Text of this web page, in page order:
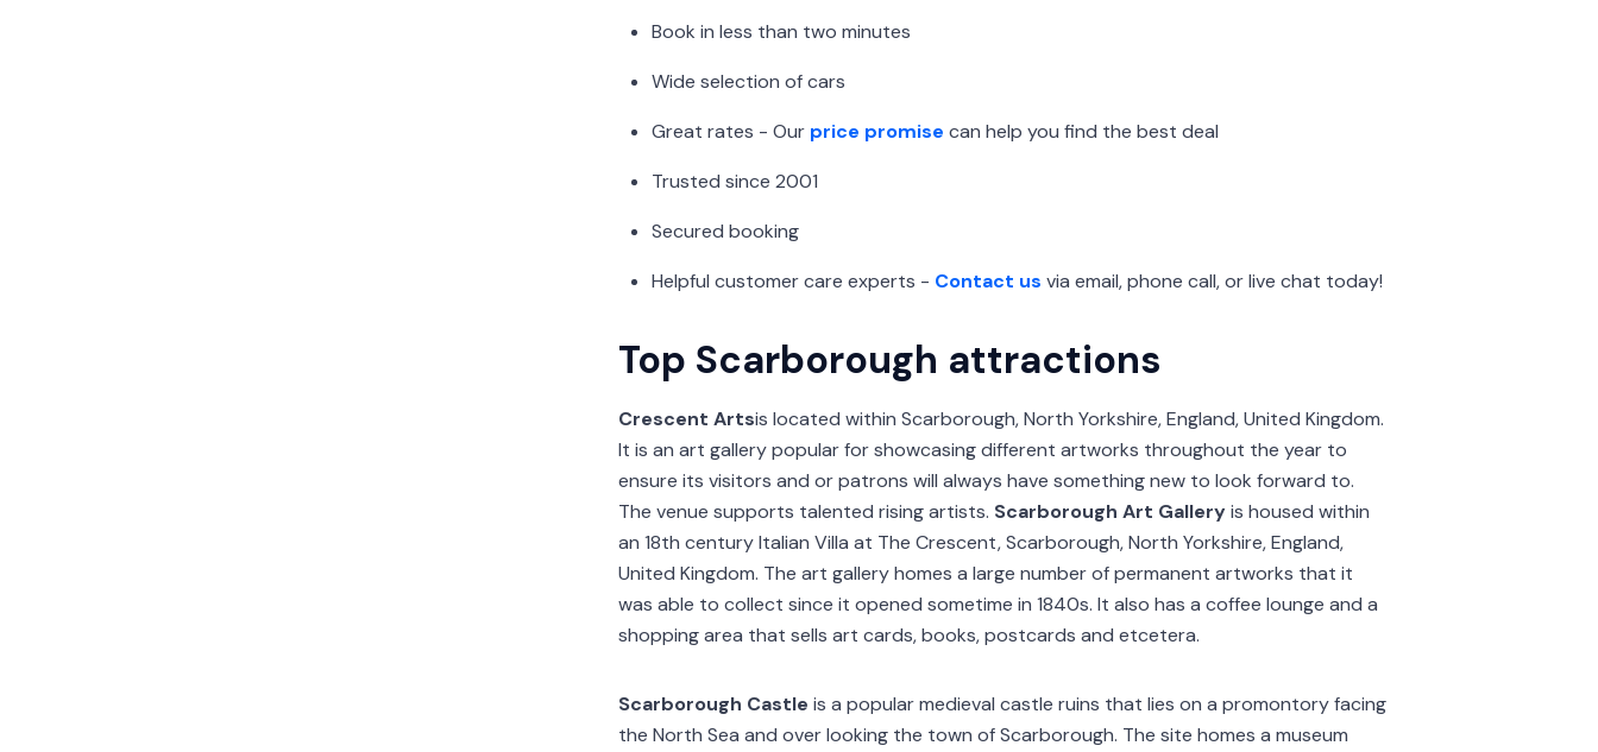
Book in less than two minutes
Wide selection of cars
Great rates - Our price promise can help you find the best deal
Trusted since 2001
Secured booking
Helpful customer care experts - Contact us via email, phone call, or live chat today!
Top Scarborough attractions
Crescent Artsis located within Scarborough, North Yorkshire, England, United Kingdom.
It is an art gallery popular for showcasing different artworks throughout the year to
ensure its visitors and or patrons will always have something new to look forward to.
The venue supports talented rising artists. Scarborough Art Galleryis housed within
an 18th century Italian Villa at The Crescent, Scarborough, North Yorkshire, England,
United Kingdom. The art gallery homes a large number of permanent artworks that it
was able to collect since it opened sometime in 1840s. It also has a coffee lounge and a
shopping area that sells art cards, books, postcards and etcetera.
Scarborough Castle is a popular medieval castle ruins that lies on a promontory facing
the North Sea and over looking the town of Scarborough. The site homes a museum